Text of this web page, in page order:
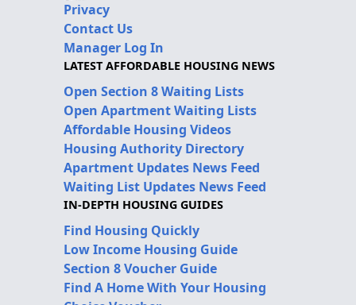
Privacy
Contact Us
Manager Log In
LATEST AFFORDABLE HOUSING NEWS
Open Section 8 Waiting Lists
Open Apartment Waiting Lists
Affordable Housing Videos
Housing Authority Directory
Apartment Updates News Feed
Waiting List Updates News Feed
IN-DEPTH HOUSING GUIDES
Find Housing Quickly
Low Income Housing Guide
Section 8 Voucher Guide
Find A Home With Your Housing